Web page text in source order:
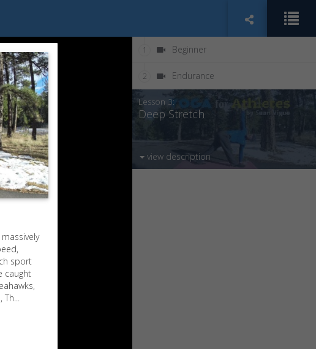
1 Beginner
2 Endurance
Lesson 3:
Deep Stretch
view description
sport
caught
Th...